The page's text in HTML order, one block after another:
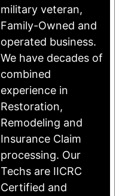
military veteran,
Family-Owned and
operated business.
We have decades of
combined
experience in
Restoration,
Remodeling and
Insurance Claim
processing. Our
Techs are IICRC
Certified and